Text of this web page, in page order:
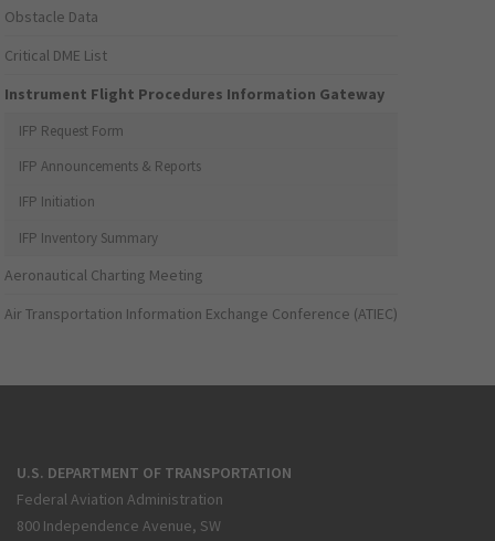
Obstacle Data
Critical DME List
Instrument Flight Procedures Information Gateway
IFP Request Form
IFP Announcements & Reports
IFP Initiation
IFP Inventory Summary
Aeronautical Charting Meeting
Air Transportation Information Exchange Conference (ATIEC)
U.S. DEPARTMENT OF TRANSPORTATION
Federal Aviation Administration
800 Independence Avenue, SW